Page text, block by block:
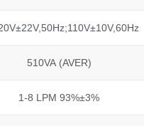
510VA (AVER)
1-8 LPM 93%±3%